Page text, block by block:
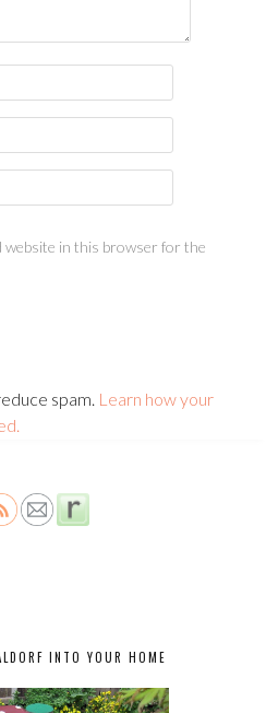
website in this browser for the
spam. Learn how your
INTO YOUR HOME